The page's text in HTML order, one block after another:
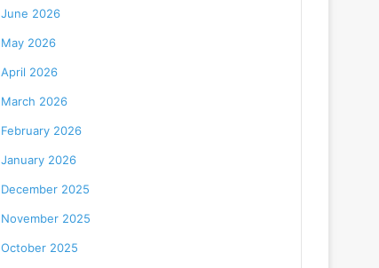
June 2026
May 2026
April 2026
March 2026
February 2026
January 2026
December 2025
November 2025
October 2025